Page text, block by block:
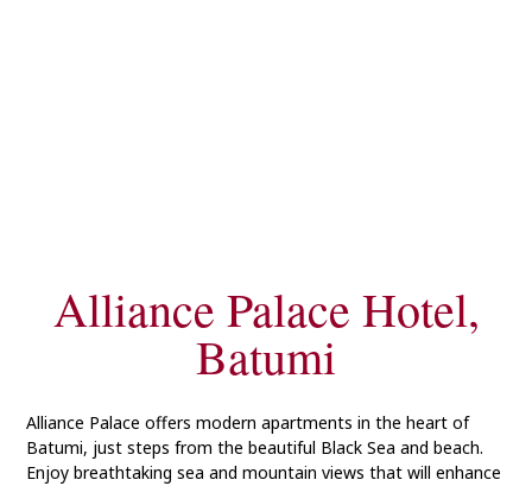
Alliance Palace Hotel,
Batumi
Alliance Palace offers modern apartments in the heart of
Batumi, just steps from the beautiful Black Sea and beach.
Enjoy breathtaking sea and mountain views that will enhance